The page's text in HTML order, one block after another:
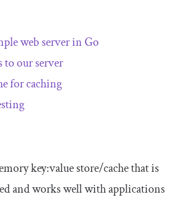
web server in Go
to our server
for caching
key:value store/cache that is
and works well with applications